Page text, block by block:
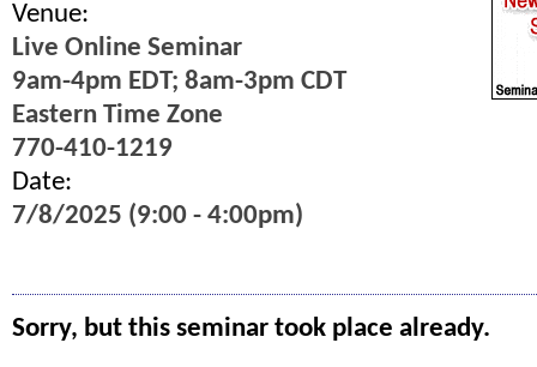
Venue:
Live Online Seminar
9am-4pm EDT; 8am-3pm CDT
Eastern Time Zone
770-410-1219
Date:
7/8/2025 (9:00 - 4:00pm)
Sorry, but this seminar took place already.